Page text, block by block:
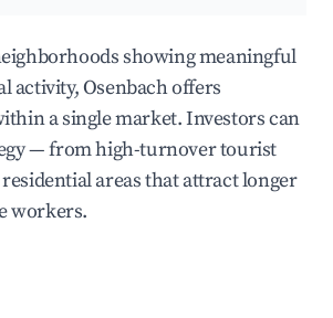
showing meaningful
activity, Osenbach offers
a single market. Investors can
— from high-turnover tourist
areas that attract longer
workers.